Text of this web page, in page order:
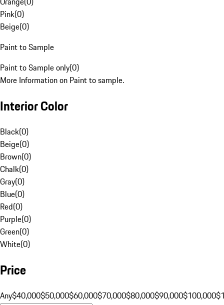
Pink(0)
Beige(0)
Paint to Sample
Paint to Sample only(0)
More Information on Paint to sample.
Interior Color
Black(0)
Beige(0)
Brown(0)
Chalk(0)
Gray(0)
Blue(0)
Red(0)
Purple(0)
Green(0)
White(0)
Price
Any$40,000$50,000$60,000$70,000$80,000$90,000$100,000